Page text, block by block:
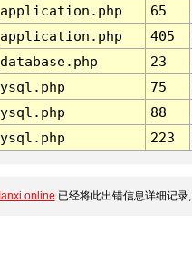
65
405
23
75
88
223
lanxi.online 已经将此出错信息详细记